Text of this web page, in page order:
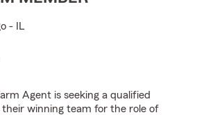
- IL
Agent is seeking a qualified
their winning team for the role of